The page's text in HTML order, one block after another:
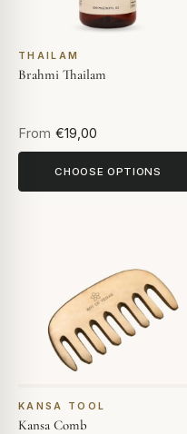
THAILAM
Brahmi Thailam
From €19,00
CHOOSE OPTIONS
KANSA TOOL
Kansa Comb